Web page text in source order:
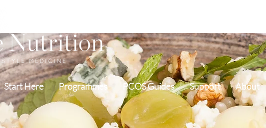
Start Here Programmes PCOS Guides Support About